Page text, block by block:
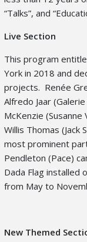
“Talks”, and
Live Section
This program
York in 2018 and
projects. Renée
Alfredo Jaar
McKenzie
Willis Thomas (Jack
most prominent
Pendleton (Pace)
Dada Flag installed
from May to
New Themed